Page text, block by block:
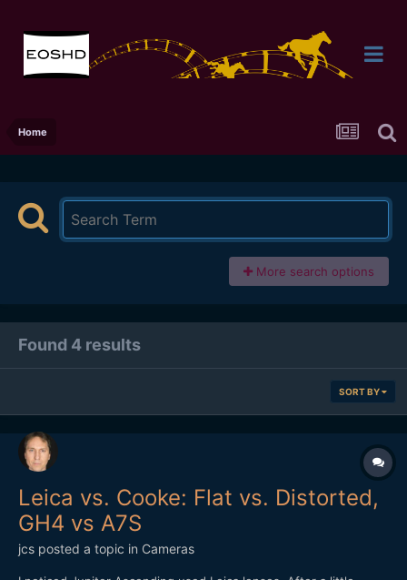
Home
More search options
Found 4 results
SORT BY
Leica vs. Cooke: Flat vs. Distorted,
GH4 vs A7S
jcs posted a topic in Cameras